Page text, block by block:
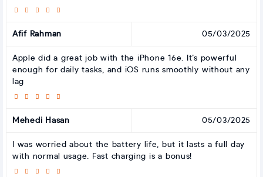
Afif Rahman 05/03/2025
Apple did a great job with the iPhone 16e. It’s powerful
enough for daily tasks, and iOS runs smoothly without any
lag
Mehedi Hasan 05/03/2025
I was worried about the battery life, but it lasts a full day
with normal usage. Fast charging is a bonus!